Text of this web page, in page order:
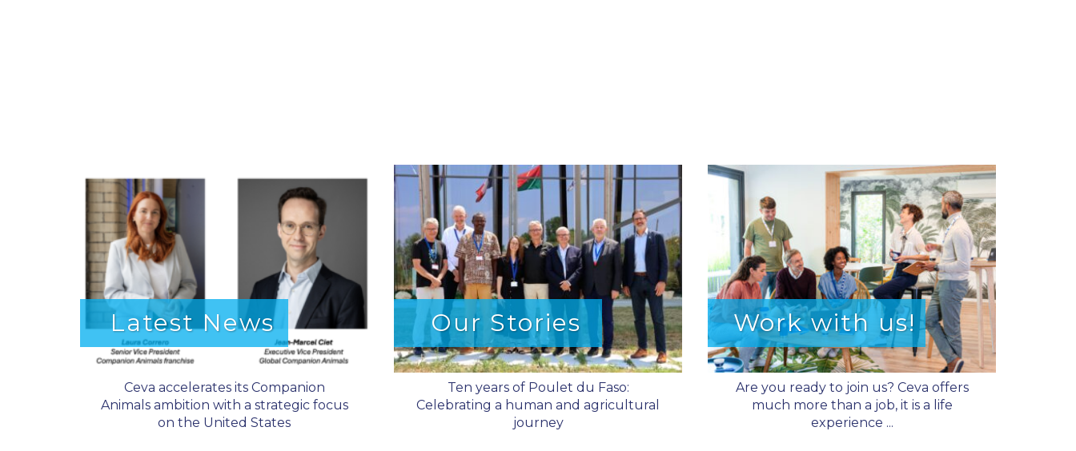
Latest News
Ceva accelerates its Companion
Animals ambition with a strategic focus
on the United States
Our Stories
Ten years of Poulet du Faso:
Celebrating a human and agricultural
journey
Work with us!
Are you ready to join us? Ceva offers
much more than a job, it is a life
experience ...